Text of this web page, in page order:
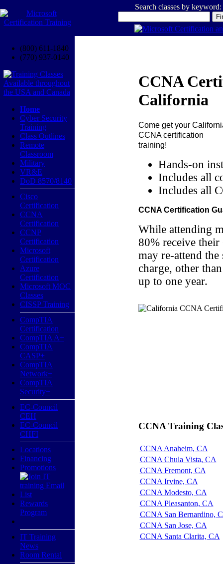
Search classes by keyword:
(800) 611-1840
(770) 937-0140
Home
Cyber Security
Training
Class Outlines
Remote
Classroom
Military
VR&E
DoD 8570/8140
Cisco
Certification
CCNA
Certification
CCNP
Certification
Microsoft
Certification
Azure
Certification
Microsoft MOC
Classes
CISSP Training
CompTIA
Certification
CompTIA A+
CompTIA
CASP+
CompTIA
Network+
CompTIA
Security+
EC-Council
CEH
EC-Council
CHFI
Locations
Financing
Promotions
Rewards
Program
IT Training
News
Room Rental
CCNA
California
Come get your
CCNA certification
training!
Hands-on
Includes all
Includes all
CCNA Certification
While attending
80% receive
may re-attend
charge, other
up to one year.
CCNA Training
CCNA Anaheim, CA
CCNA Chula Vista, CA
CCNA Fremont, CA
CCNA Irvine, CA
CCNA Modesto, CA
CCNA Pleasanton, CA
CCNA San Bernardino,
CCNA San Jose, CA
CCNA Santa Clarita, CA